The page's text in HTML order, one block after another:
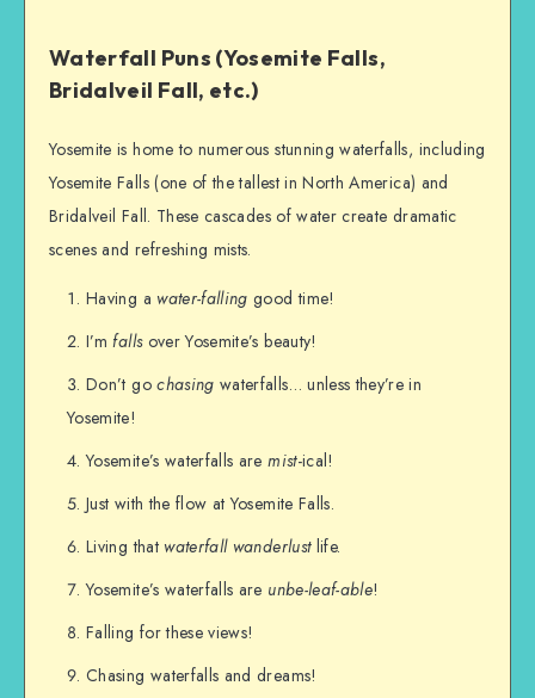
Waterfall Puns (Yosemite Falls,
Bridalveil Fall, etc.)
Yosemite is home to numerous stunning waterfalls, including
Yosemite Falls (one of the tallest in North America) and
Bridalveil Fall. These cascades of water create dramatic
scenes and refreshing mists.
Having a water-falling good time!
I’mfallsover Yosemite’s beauty!
Don’t gochasing waterfalls… unless they’re in
Yosemite!
Yosemite’s waterfalls aremist-ical!
Just with the flow at Yosemite Falls.
Living that waterfall wanderlustlife.
Yosemite’s waterfalls are unbe-leaf-able!
Falling for these views!
Chasing waterfalls and dreams!